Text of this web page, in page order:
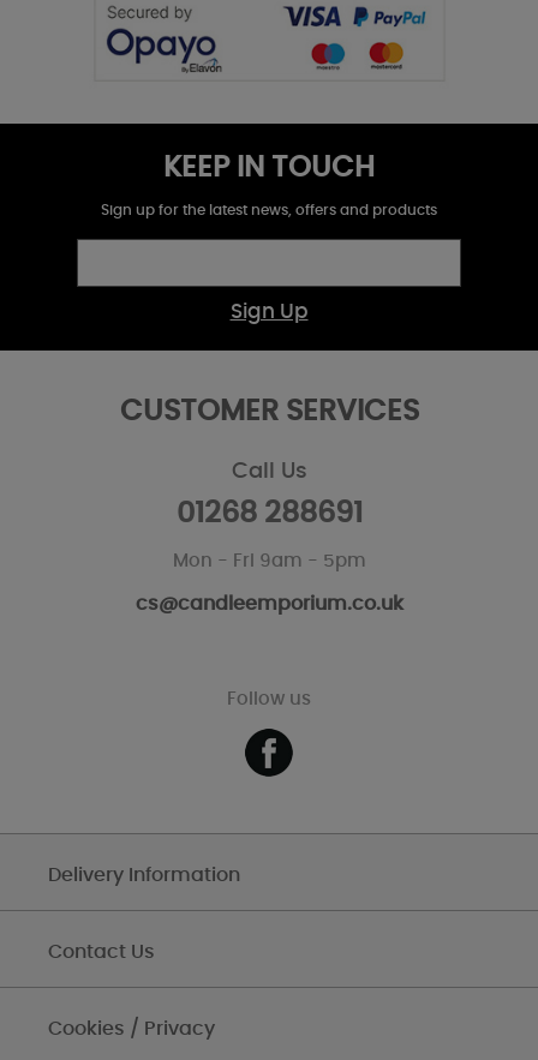
KEEP IN TOUCH
Sign up for the latest news, offers and products
Sign Up
CUSTOMER SERVICES
Call Us
01268 288691
Mon - Fri 9am - 5pm
cs@candleemporium.co.uk
Follow us
Delivery Information
Contact Us
Cookies / Privacy